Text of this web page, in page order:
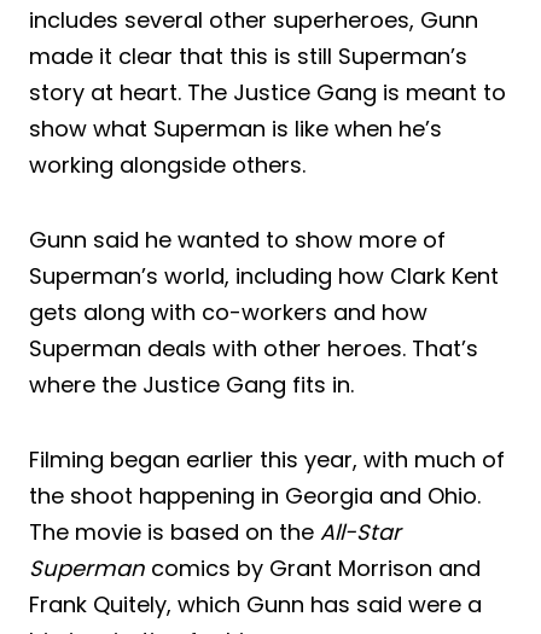
includes several other superheroes, Gunn
made it clear that this is still Superman’s
story at heart. The Justice Gang is meant to
show what Superman is like when he’s
working alongside others.
Gunn said he wanted to show more of
Superman’s world, including how Clark Kent
gets along with co-workers and how
Superman deals with other heroes. That’s
where the Justice Gang fits in.
Filming began earlier this year, with much of
the shoot happening in Georgia and Ohio.
The movie is based on the All-Star
Superman comics by Grant Morrison and
Frank Quitely, which Gunn has said were a